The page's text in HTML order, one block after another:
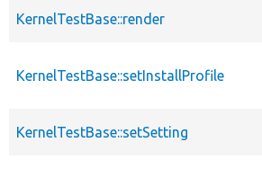
KernelTestBase::render
KernelTestBase::setInstallProfile
KernelTestBase::setSetting